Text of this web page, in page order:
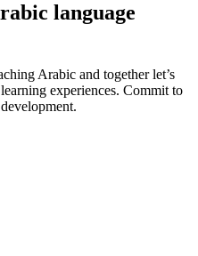
language
Arabic and together let’s
experiences. Commit to